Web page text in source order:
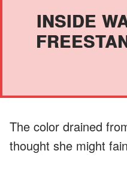
INSIDE
The color drained
thought she might